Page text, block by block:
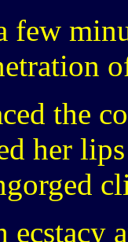
few
the
her
ecstacy